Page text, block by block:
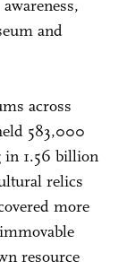
and
across
583,000
in 1.56 billion
relics
more
resource